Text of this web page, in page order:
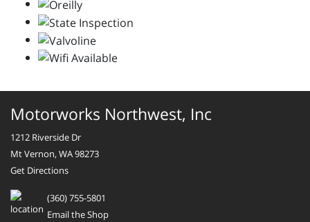
Motorworks Northwest, Inc
1212 Riverside Dr
Mt Vernon, WA 98273
Get Directions
(360) 755-5801
Email the Shop